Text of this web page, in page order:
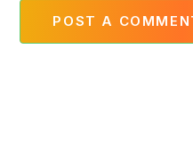
POST A